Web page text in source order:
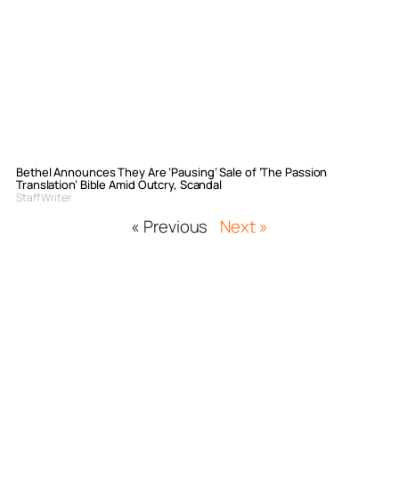
Bethel Announces They Are ‘Pausing’ Sale of ‘The Passion
Translation’ Bible Amid Outcry, Scandal
Staff Writer
« Previous Next »